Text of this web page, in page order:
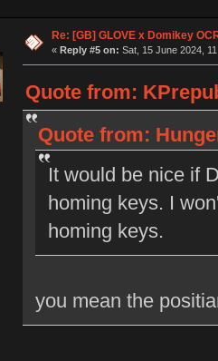
Re: [GB] GLOVE x Domikey
« Reply #5 on: Sat, 15 June 2024,
Quote from:
Quote from:
It would be nice if
homing keys. I
homing keys.
you mean the